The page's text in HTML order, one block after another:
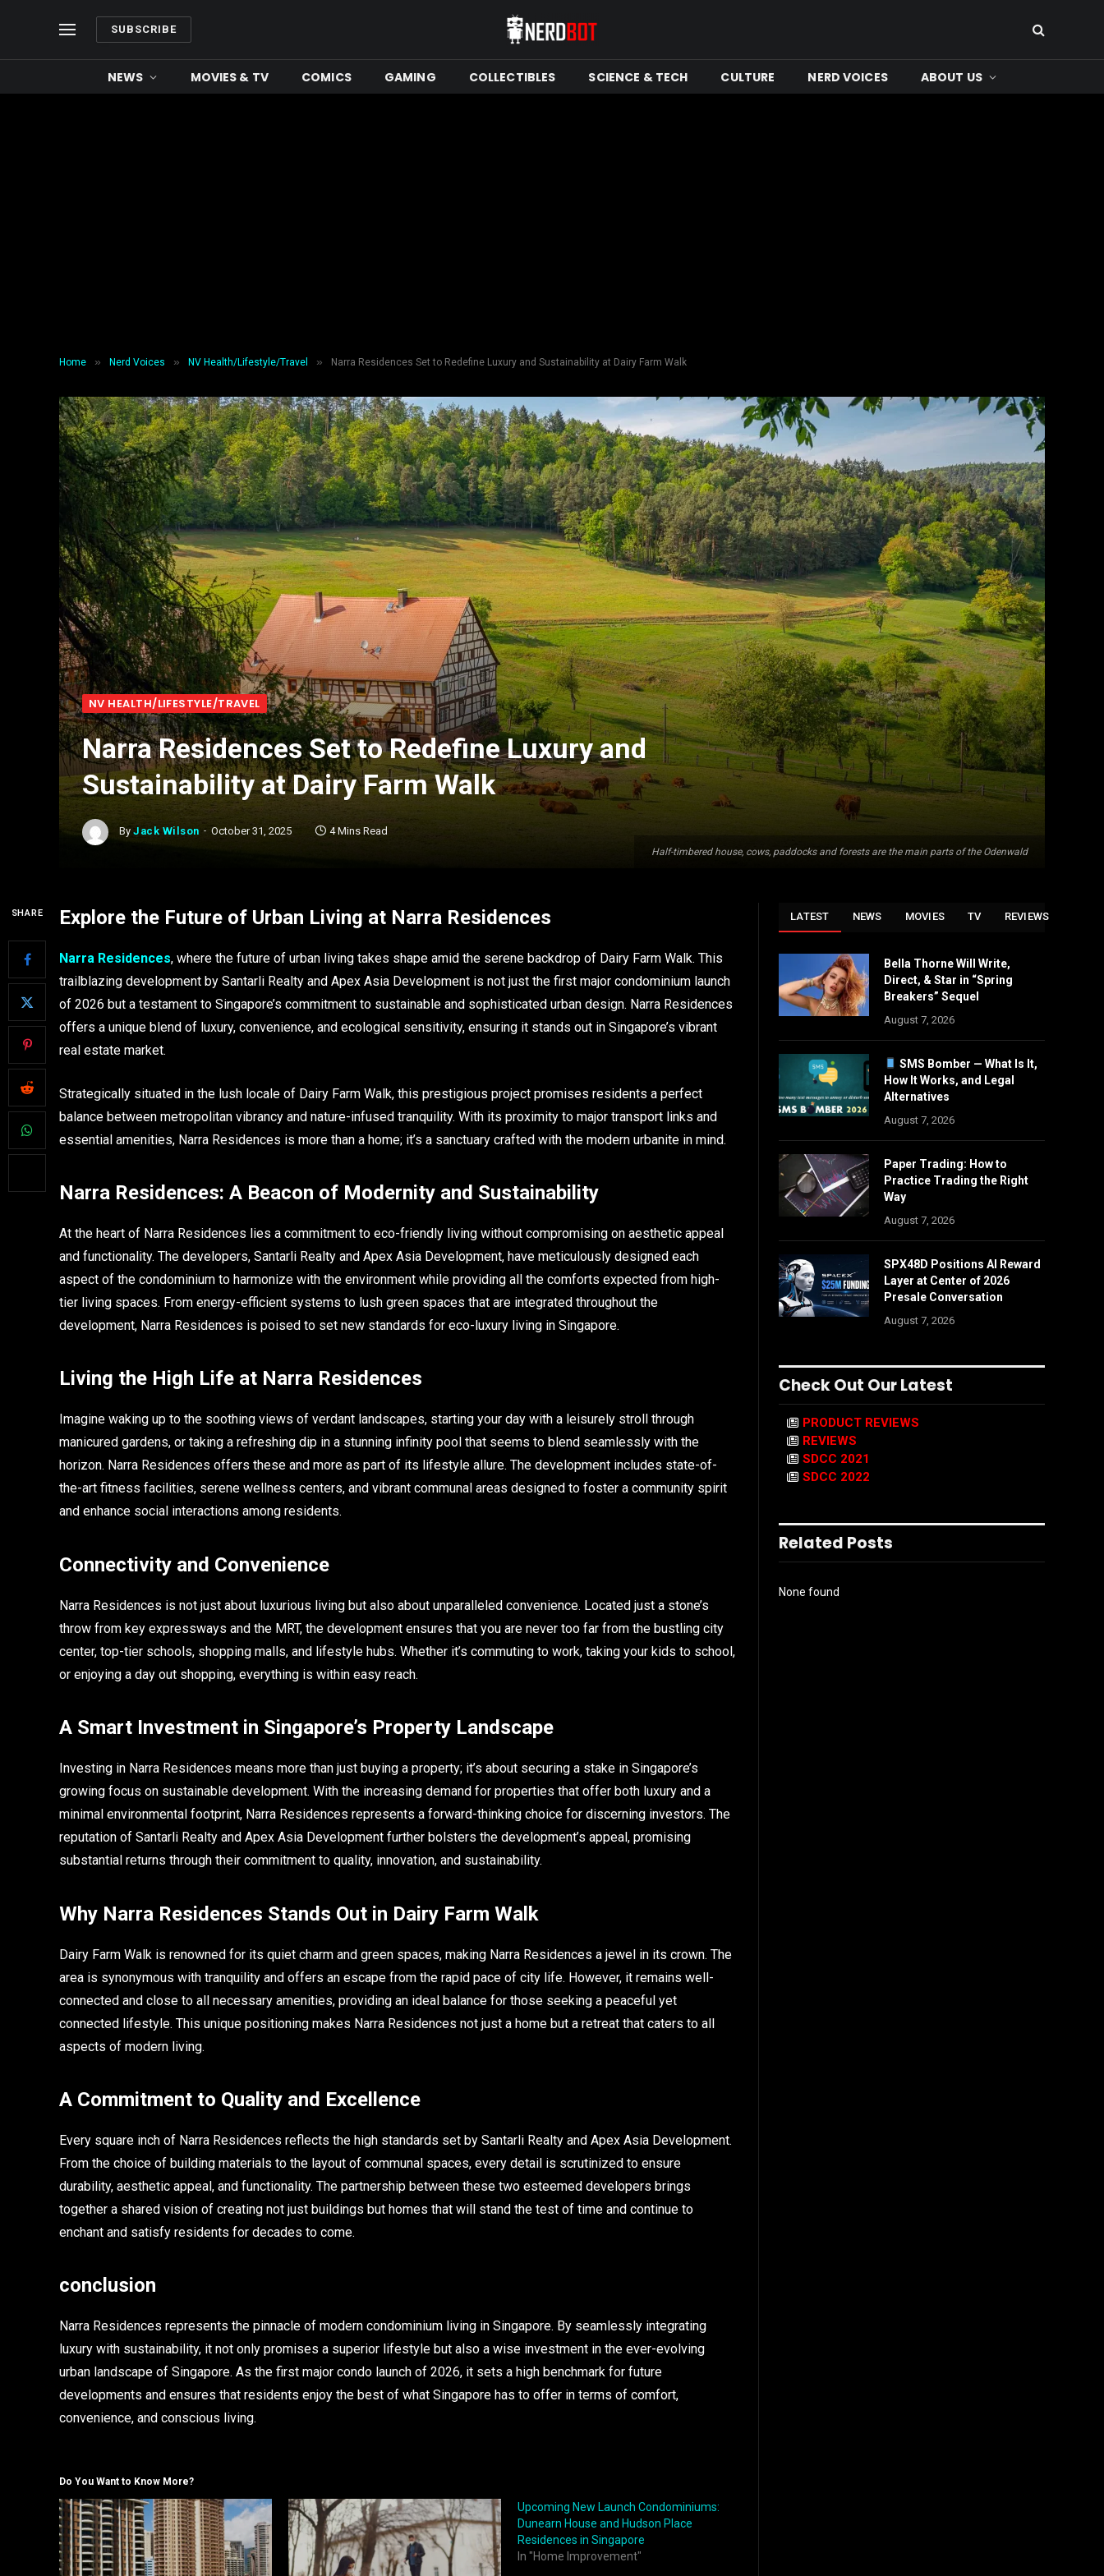
SUBSCRIBE
NEWS MOVIES & TV COMICS GAMING COLLECTIBLES SCIENCE & TECH CULTURE NERD VOICES ABOUT US
Home » Nerd Voices » NV Health/Lifestyle/Travel » Narra Residences Set to Redefine Luxury and Sustainability at Dairy Farm Walk
Half-timbered house, cows, paddocks and forests are the main parts of the Odenwald
NV HEALTH/LIFESTYLE/TRAVEL
Narra Residences Set to Redefine Luxury and
Sustainability at Dairy Farm Walk
By Jack Wilson October 31, 2025 4 Mins Read
SHARE Explore the Future of Urban Living at Narra Residences
Narra Residences, where the future of urban living takes shape amid the serene backdrop of Dairy Farm Walk. This
trailblazing development by Santarli Realty and Apex Asia Development is not just the first major condominium launch
of 2026 but a testament to Singapore’s commitment to sustainable and sophisticated urban design. Narra Residences
offers a unique blend of luxury, convenience, and ecological sensitivity, ensuring it stands out in Singapore’s vibrant
real estate market.
Strategically situated in the lush locale of Dairy Farm Walk, this prestigious project promises residents a perfect
balance between metropolitan vibrancy and nature-infused tranquility. With its proximity to major transport links and
essential amenities, Narra Residences is more than a home; it’s a sanctuary crafted with the modern urbanite in mind.
Narra Residences: A Beacon of Modernity and Sustainability
At the heart of Narra Residences lies a commitment to eco-friendly living without compromising on aesthetic appeal
and functionality. The developers, Santarli Realty and Apex Asia Development, have meticulously designed each
aspect of the condominium to harmonize with the environment while providing all the comforts expected from high-
tier living spaces. From energy-efficient systems to lush green spaces that are integrated throughout the
development, Narra Residences is poised to set new standards for eco-luxury living in Singapore.
Living the High Life at Narra Residences
Imagine waking up to the soothing views of verdant landscapes, starting your day with a leisurely stroll through
manicured gardens, or taking a refreshing dip in a stunning infinity pool that seems to blend seamlessly with the
horizon. Narra Residences offers these and more as part of its lifestyle allure. The development includes state-of-
the-art fitness facilities, serene wellness centers, and vibrant communal areas designed to foster a community spirit
and enhance social interactions among residents.
Connectivity and Convenience
Narra Residences is not just about luxurious living but also about unparalleled convenience. Located just a stone’s
throw from key expressways and the MRT, the development ensures that you are never too far from the bustling city
center, top-tier schools, shopping malls, and lifestyle hubs. Whether it’s commuting to work, taking your kids to school,
or enjoying a day out shopping, everything is within easy reach.
A Smart Investment in Singapore’s Property Landscape
Investing in Narra Residences means more than just buying a property; it’s about securing a stake in Singapore’s
growing focus on sustainable development. With the increasing demand for properties that offer both luxury and a
minimal environmental footprint, Narra Residences represents a forward-thinking choice for discerning investors. The
reputation of Santarli Realty and Apex Asia Development further bolsters the development’s appeal, promising
substantial returns through their commitment to quality, innovation, and sustainability.
Why Narra Residences Stands Out in Dairy Farm Walk
Dairy Farm Walk is renowned for its quiet charm and green spaces, making Narra Residences a jewel in its crown. The
area is synonymous with tranquility and offers an escape from the rapid pace of city life. However, it remains well-
connected and close to all necessary amenities, providing an ideal balance for those seeking a peaceful yet
connected lifestyle. This unique positioning makes Narra Residences not just a home but a retreat that caters to all
aspects of modern living.
A Commitment to Quality and Excellence
Every square inch of Narra Residences reflects the high standards set by Santarli Realty and Apex Asia Development.
From the choice of building materials to the layout of communal spaces, every detail is scrutinized to ensure
durability, aesthetic appeal, and functionality. The partnership between these two esteemed developers brings
together a shared vision of creating not just buildings but homes that will stand the test of time and continue to
enchant and satisfy residents for decades to come.
conclusion
Narra Residences represents the pinnacle of modern condominium living in Singapore. By seamlessly integrating
luxury with sustainability, it not only promises a superior lifestyle but also a wise investment in the ever-evolving
urban landscape of Singapore. As the first major condo launch of 2026, it sets a high benchmark for future
developments and ensures that residents enjoy the best of what Singapore has to offer in terms of comfort,
convenience, and conscious living.
Do You Want to Know More?
Upcoming New Launch Condominiums:
Dunearn House and Hudson Place
Residences in Singapore
In "Home Improvement"
LATEST NEWS MOVIES TV REVIEWS
Bella Thorne Will Write,
Direct, & Star in “Spring
Breakers” Sequel
August 7, 2026
SMS Bomber — What Is It,
How It Works, and Legal
Alternatives
August 7, 2026
Paper Trading: How to
Practice Trading the Right
Way
August 7, 2026
SPX48D Positions AI Reward
Layer at Center of 2026
Presale Conversation
August 7, 2026
Check Out Our Latest
PRODUCT REVIEWS
REVIEWS
SDCC 2021
SDCC 2022
Related Posts
None found